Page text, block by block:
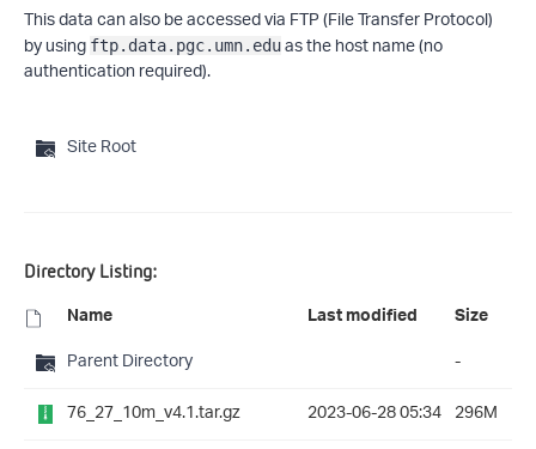
This data can also be accessed via FTP (File Transfer Protocol)
by using ftp.data.pgc.umn.eduas the host name (no
authentication required).
Site Root
Directory Listing:
Name Last modified Size
Parent Directory
-
76_27_10m_v4.1.tar.gz
2023-06-28 05:34 296M